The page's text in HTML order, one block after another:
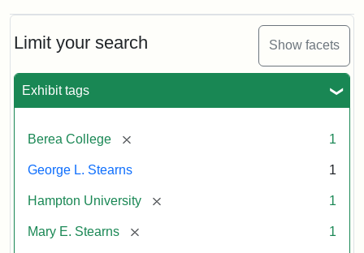
Limit your search Show facets
Exhibit tags
Berea College [remove] 1
George L. Stearns 1
Hampton University [remove] 1
Mary E. Stearns [remove] 1